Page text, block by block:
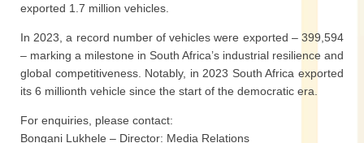
exported 1.7 million vehicles.
In 2023, a record number of vehicles were exported – 399,594
– marking a milestone in South Africa’s industrial resilience and
global competitiveness. Notably, in 2023 South Africa exported
its 6 millionth vehicle since the start of the democratic era.
For enquiries, please contact:
Bongani Lukhele – Director: Media Relations